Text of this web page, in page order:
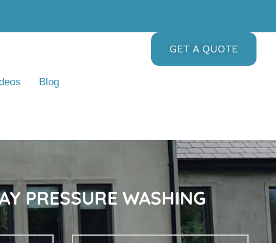
Blog
GET A QUOTE
PRESSURE WASHING